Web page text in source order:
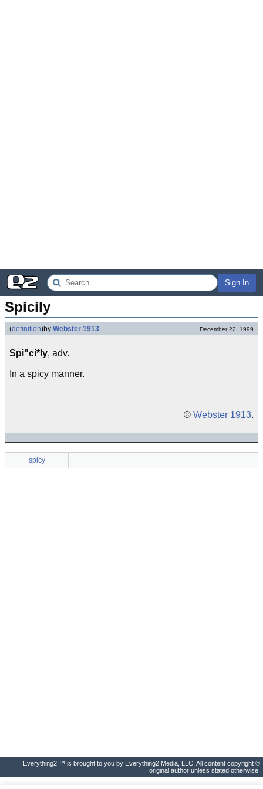
Sign In
Spicily
(definition)by Webster 1913 December 22, 1999
Spi"ci*ly, adv.
In a spicy manner.
© Webster 1913.
spicy
Everything2 ™ is brought to you by Everything2 Media, LLC. All content copyright ©
original author unless stated otherwise.